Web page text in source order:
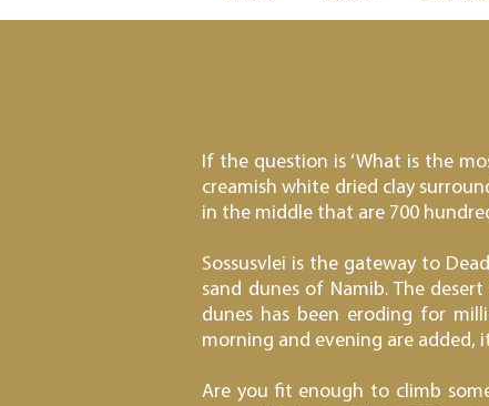
If the question is ‘What is the
creamish white dried clay
in the middle that are 700
Sossusvlei is the gateway to
sand dunes of Namib. The
dunes has been eroding for
morning and evening are added,
Are you fit enough to climb some